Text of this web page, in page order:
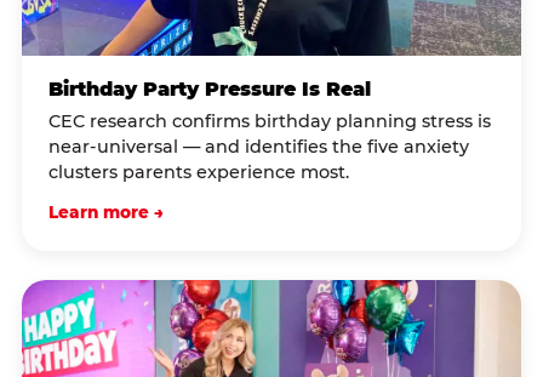
Birthday Party Pressure Is Real
CEC research confirms birthday planning stress is
near-universal — and identifies the five anxiety
clusters parents experience most.
Learn more →